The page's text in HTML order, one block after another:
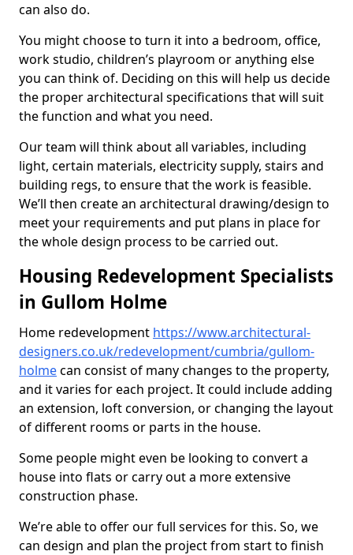
can also do.
You might choose to turn it into a bedroom, office,
work studio, children’s playroom or anything else
you can think of. Deciding on this will help us decide
the proper architectural specifications that will suit
the function and what you need.
Our team will think about all variables, including
light, certain materials, electricity supply, stairs and
building regs, to ensure that the work is feasible.
We’ll then create an architectural drawing/design to
meet your requirements and put plans in place for
the whole design process to be carried out.
Housing Redevelopment Specialists
in Gullom Holme
Home redevelopment https://www.architectural-
designers.co.uk/redevelopment/cumbria/gullom-
holmecan consist of many changes to the property,
and it varies for each project. It could include adding
an extension, loft conversion, or changing the layout
of different rooms or parts in the house.
Some people might even be looking to convert a
house into flats or carry out a more extensive
construction phase.
We’re able to offer our full services for this. So, we
can design and plan the project from start to finish